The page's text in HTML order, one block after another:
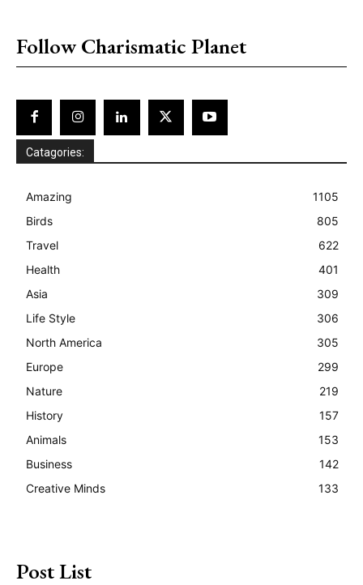
Follow Charismatic Planet
Catagories:
Amazing
1105
Birds
805
Travel
622
Health
401
Asia
309
Life Style
306
North America
305
Europe
299
Nature
219
History
157
Animals
153
Business
142
Creative Minds
133
Post List